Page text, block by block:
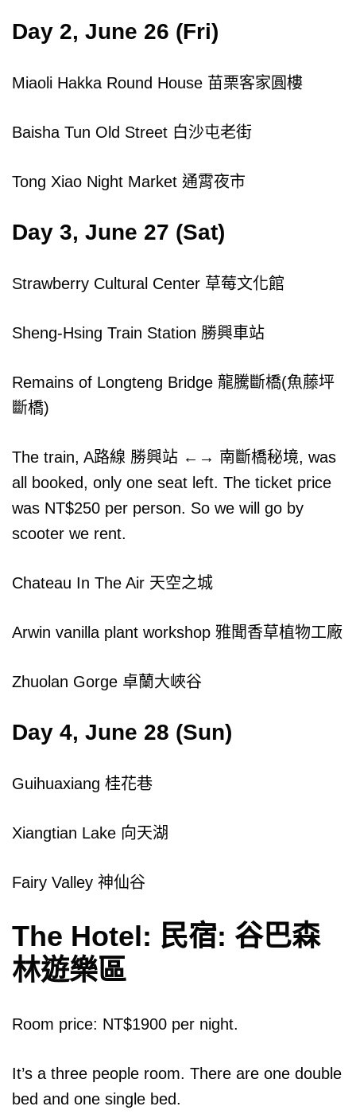
Day 2, June 26 (Fri)
Miaoli Hakka Round House 苗栗客家圓樓
Baisha Tun Old Street 白沙屯老街
Tong Xiao Night Market 通霄夜市
Day 3, June 27 (Sat)
Strawberry Cultural Center 草莓文化館
Sheng-Hsing Train Station 勝興車站
Remains of Longteng Bridge 龍騰斷橋(魚藤坪
斷橋)
The train, A路線 勝興站 ←→ 南斷橋秘境, was
all booked, only one seat left. The ticket price
was NT$250 per person. So we will go by
scooter we rent.
Chateau In The Air 天空之城
Arwin vanilla plant workshop 雅聞香草植物工廠
Zhuolan Gorge 卓蘭大峽谷
Day 4, June 28 (Sun)
Guihuaxiang 桂花巷
Xiangtian Lake 向天湖
Fairy Valley 神仙谷
The Hotel: 民宿: 谷巴森
林遊樂區
Room price: NT$1900 per night.
It’s a three people room. There are one double
bed and one single bed.